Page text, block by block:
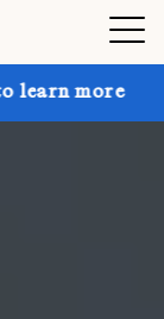
Get up to